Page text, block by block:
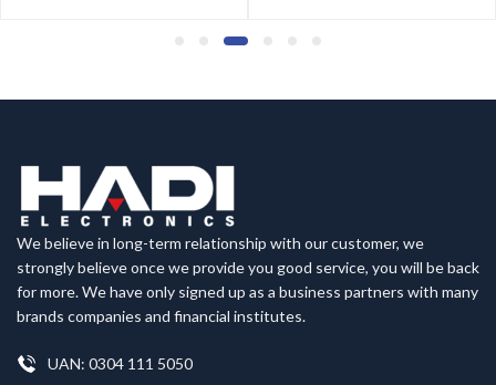
We believe in long-term relationship with our customer, we
strongly believe once we provide you good service, you will be back
for more. We have only signed up as a business partners with many
brands companies and financial institutes.
UAN: 0304 111 5050